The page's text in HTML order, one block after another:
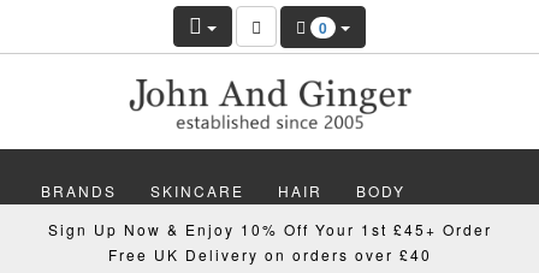
0
BRANDS SKINCARE HAIR BODY
MAKEUP NAILS WELLBEING MEN
Sign Up Now & Enjoy 10% Off Your 1st £45+ Order
Free UK Delivery on orders over £40